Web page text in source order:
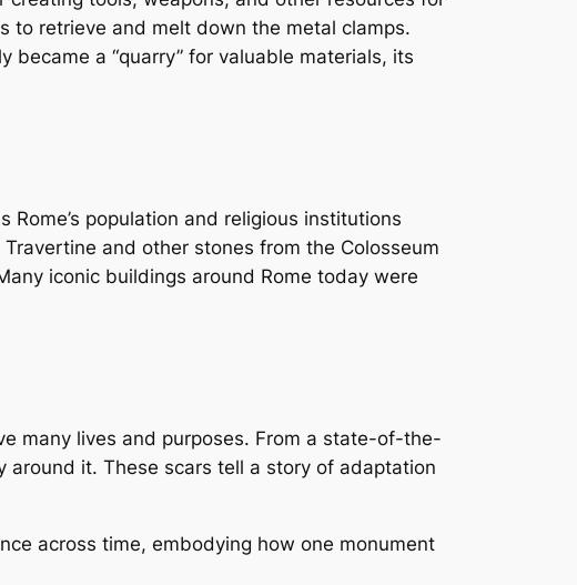
to retrieve and melt down the metal clamps.
a “quarry” for valuable materials, its
population and religious institutions
and other stones from the Colosseum
iconic buildings around Rome today were
many lives and purposes. From a state-of-the-
it. These scars tell a story of adaptation
across time, embodying how one monument